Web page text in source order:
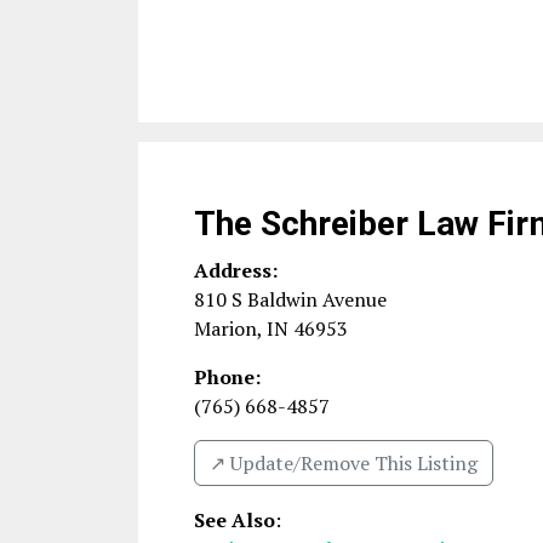
The Schreiber Law
Address:
810 S Baldwin Avenue
Marion, IN 46953
Phone:
(765) 668-4857
↗️ Update/Remove This Listing
See Also: